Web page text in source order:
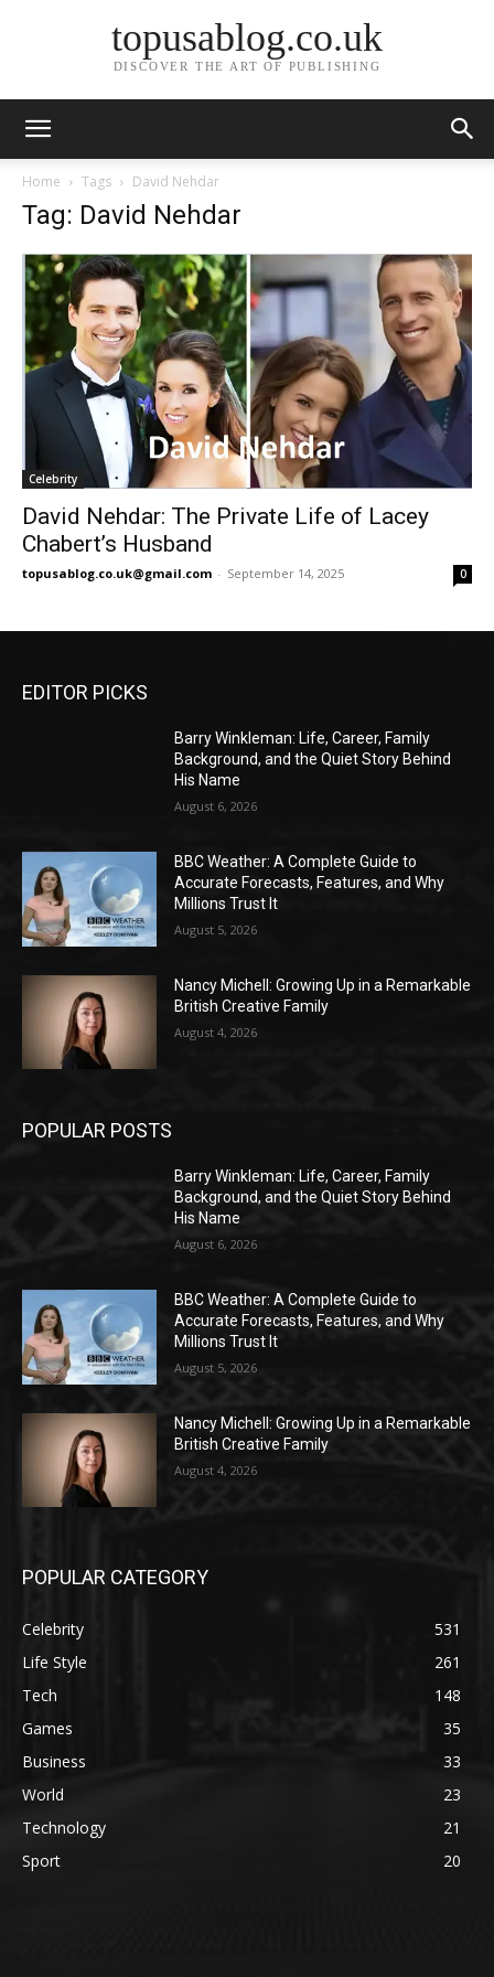
topusablog.co.uk
DISCOVER THE ART OF PUBLISHING
Home Tags David Nehdar
Tag: David Nehdar
Celebrity
David Nehdar: The Private Life of Lacey
Chabert’s Husband
topusablog.co.uk@gmail.com - September 14, 2025 0
EDITOR PICKS
Barry Winkleman: Life, Career, Family
Background, and the Quiet Story Behind
His Name
August 6, 2026
BBC Weather: A Complete Guide to
Accurate Forecasts, Features, and Why
Millions Trust It
August 5, 2026
Nancy Michell: Growing Up in a Remarkable
British Creative Family
August 4, 2026
POPULAR POSTS
Barry Winkleman: Life, Career, Family
Background, and the Quiet Story Behind
His Name
August 6, 2026
BBC Weather: A Complete Guide to
Accurate Forecasts, Features, and Why
Millions Trust It
August 5, 2026
Nancy Michell: Growing Up in a Remarkable
British Creative Family
August 4, 2026
POPULAR CATEGORY
Celebrity
531
Life Style
261
Tech
148
Games
35
Business
33
World
23
Technology
21
Sport
20